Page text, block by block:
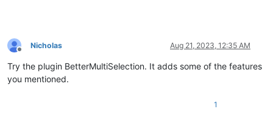
Offline
Nicholas Aug 21, 2023, 12:35 AM
Try the plugin BetterMultiSelection. It adds some of the features
you mentioned.
1